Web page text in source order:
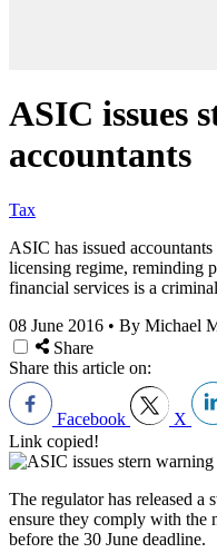
ASIC issues
accountants
Tax
ASIC has issued
licensing regime, reminding
financial services is a
08 June 2016 • By Michael
Share
Share this article on:
Facebook X
Link copied!
The regulator has released a
ensure they comply with the
before the 30 June deadline.